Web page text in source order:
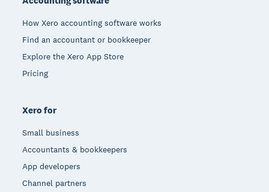
How Xero accounting software works
Find an accountant or bookkeeper
Explore the Xero App Store
Pricing
Xero for
Small business
Accountants & bookkeepers
App developers
Channel partners